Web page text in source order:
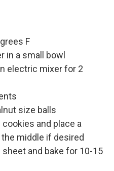
F
in a small bowl
electric mixer for 2
size balls
and place a
middle if desired
and bake for 10-15